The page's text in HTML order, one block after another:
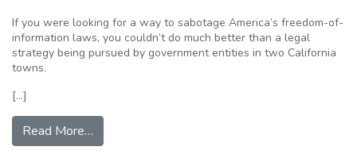
If you were looking for a way to sabotage America’s freedom-of-
information laws, you couldn’t do much better than a legal
strategy being pursued by government entities in two California
towns.
[…]
Read More…